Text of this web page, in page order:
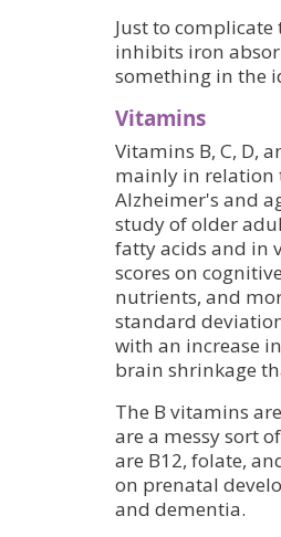
Just to
inhibits iron
something in the
Vitamins
Vitamins B, C, D,
mainly in relation
Alzheimer's and
study of older
fatty acids and in
scores on
nutrients, and
standard
with an increase
brain shrinkage
The B vitamins
are a messy sort
are B12, folate,
on prenatal
and dementia.